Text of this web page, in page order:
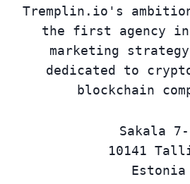
Tremplin.io's
the first agency
marketing
dedicated to
blockchain
Sakala 7-
10141
Estonia